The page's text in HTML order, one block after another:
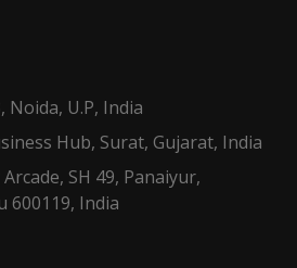
Noida, U.P, India
Hub, Surat, Gujarat, India
SH 49, Panaiyur,
600119, India